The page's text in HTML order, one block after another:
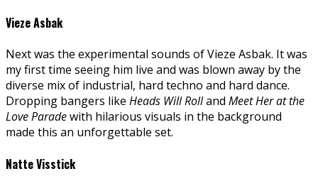
Vieze Asbak
Next was the experimental sounds of Vieze Asbak. It was
my first time seeing him live and was blown away by the
diverse mix of industrial, hard techno and hard dance.
Dropping bangers like Heads WillRolland Meet Her at the
Love Paradewith hilarious visuals in the background
made this an unforgettable set.
Natte Visstick